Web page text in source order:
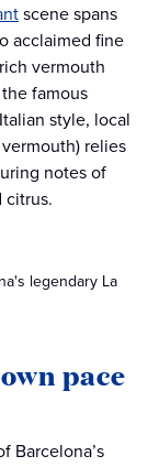
scene spans
acclaimed fine
vermouth
famous
style, local
relies
notes of
citrus.
legendary La
pace
Barcelona’s